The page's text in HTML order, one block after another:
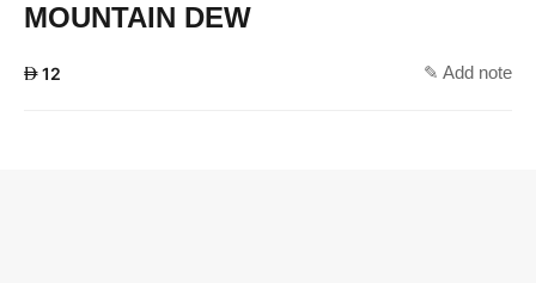
MOUNTAIN DEW
AED12 ✎ Add note